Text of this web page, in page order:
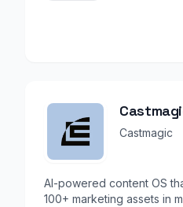
Castmagic
AI-powered content OS
100+ marketing assets in